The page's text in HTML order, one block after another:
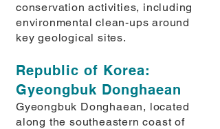
conservation activities, including
environmental clean-ups around
key geological sites.
Republic of Korea:
Gyeongbuk Donghaean
Gyeongbuk Donghaean, located
along the southeastern coast of